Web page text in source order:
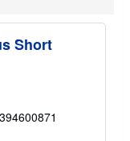
Short